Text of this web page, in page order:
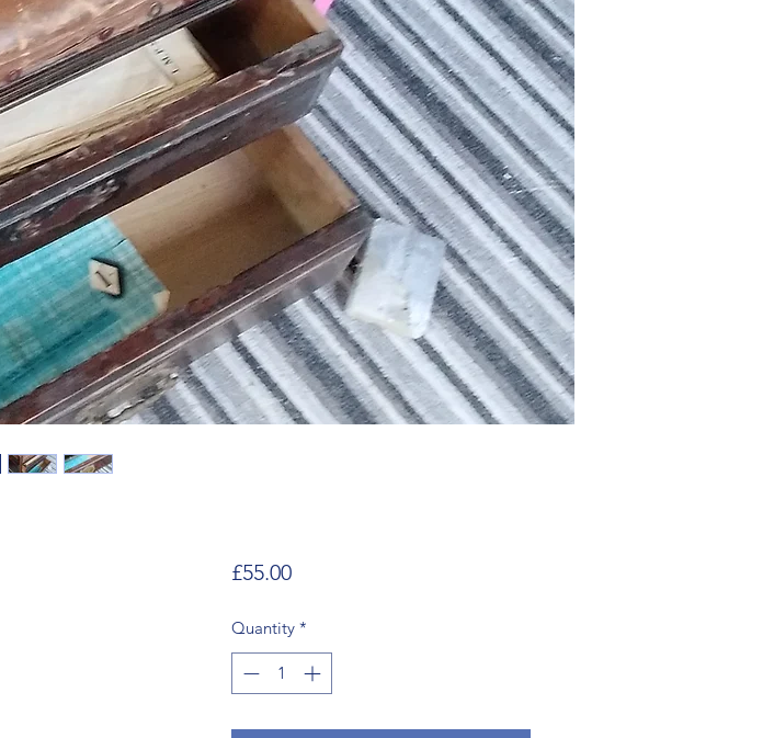
£55.00Price
Quantity *